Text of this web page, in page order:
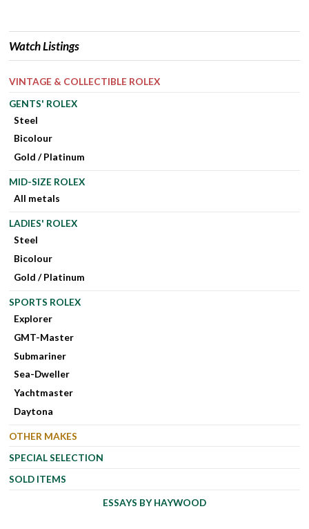
Watch Listings
VINTAGE & COLLECTIBLE ROLEX
GENTS' ROLEX
Steel
Bicolour
Gold / Platinum
MID-SIZE ROLEX
All metals
LADIES' ROLEX
Steel
Bicolour
Gold / Platinum
SPORTS ROLEX
Explorer
GMT-Master
Submariner
Sea-Dweller
Yachtmaster
Daytona
OTHER MAKES
SPECIAL SELECTION
SOLD ITEMS
ESSAYS BY HAYWOOD